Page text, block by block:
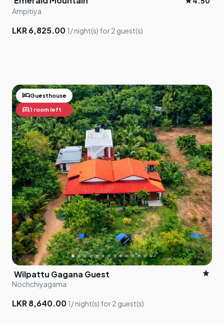
Ampitiya
LKR 6,825.00 1/ night(s) for 2 guest(s)
hotelGuesthouse
bed1 room left
Wilpattu Gagana Guest star
Nochchiyagama
LKR 8,640.00 1/ night(s) for 2 guest(s)